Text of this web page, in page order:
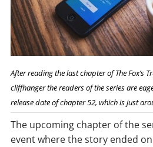
After reading the last chapter of The Fox’s
cliffhanger the readers of the series are
release date of chapter 52, which is just
The upcoming chapter of the
event where the story ended